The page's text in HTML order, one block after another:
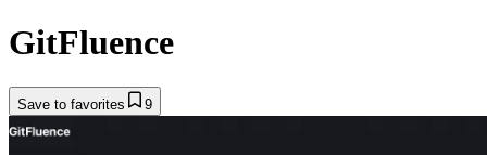
GitFluence
Save to favorites 9